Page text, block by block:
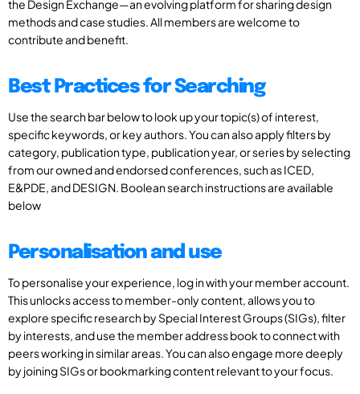
the Design Exchange—an evolving platform for sharing design
methods and case studies. All members are welcome to
contribute and benefit.
Best Practices for Searching
Use the search bar below to look up your topic(s) of interest,
specific keywords, or key authors. You can also apply filters by
category, publication type, publication year, or series by selecting
from our owned and endorsed conferences, such as ICED,
E&PDE, and DESIGN. Boolean search instructions are available
below
Personalisation and use
To personalise your experience, log in with your member account.
This unlocks access to member-only content, allows you to
explore specific research by Special Interest Groups (SIGs), filter
by interests, and use the member address book to connect with
peers working in similar areas. You can also engage more deeply
by joining SIGs or bookmarking content relevant to your focus.